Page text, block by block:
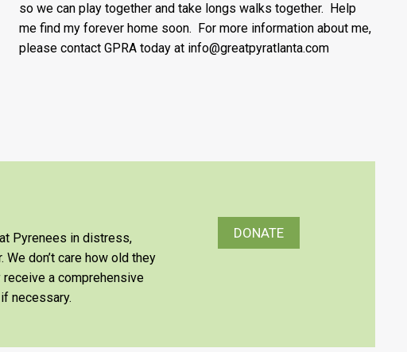
so we can play together and take longs walks together. Help
me find my forever home soon. For more information about me,
please contact GPRA today at info@greatpyratlanta.com
Pyrenees in distress,
don’t care how old they
a comprehensive
necessary.
DONATE